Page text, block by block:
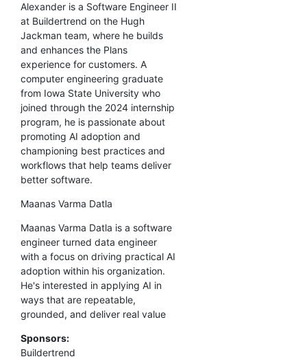
Alexander is a Software Engineer II
at Buildertrend on the Hugh
Jackman team, where he builds
and enhances the Plans
experience for customers. A
computer engineering graduate
from Iowa State University who
joined through the 2024 internship
program, he is passionate about
promoting AI adoption and
championing best practices and
workflows that help teams deliver
better software.
Maanas Varma Datla
Maanas Varma Datla is a software
engineer turned data engineer
with a focus on driving practical AI
adoption within his organization.
He's interested in applying AI in
ways that are repeatable,
grounded, and deliver real value
Sponsors:
Buildertrend